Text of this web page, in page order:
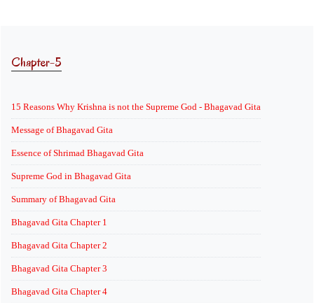
Chapter-5
15 Reasons Why Krishna is not the Supreme God - Bhagavad Gita
Message of Bhagavad Gita
Essence of Shrimad Bhagavad Gita
Supreme God in Bhagavad Gita
Summary of Bhagavad Gita
Bhagavad Gita Chapter 1
Bhagavad Gita Chapter 2
Bhagavad Gita Chapter 3
Bhagavad Gita Chapter 4